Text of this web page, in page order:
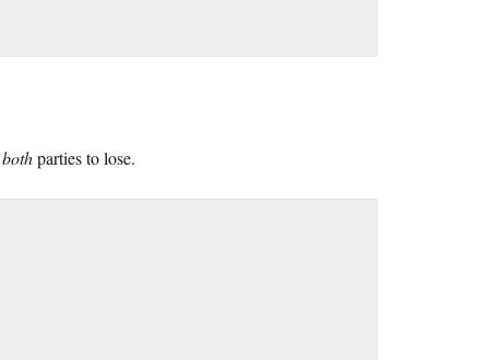
bothparties to lose.